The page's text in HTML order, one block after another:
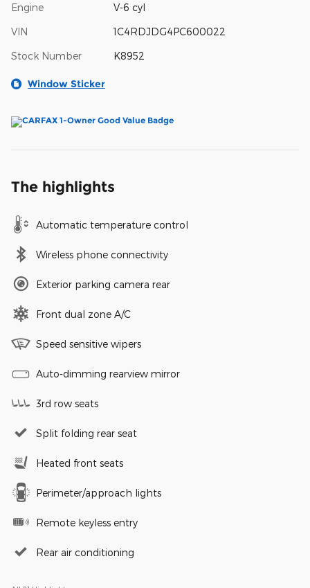
Engine V-6 cyl
VIN 1C4RDJDG4PC600022
Stock Number K8952
Window Sticker
The highlights
Automatic temperature control
Wireless phone connectivity
Exterior parking camera rear
Front dual zone A/C
Speed sensitive wipers
Auto-dimming rearview mirror
3rd row seats
Split folding rear seat
Heated front seats
Perimeter/approach lights
Remote keyless entry
Rear air conditioning